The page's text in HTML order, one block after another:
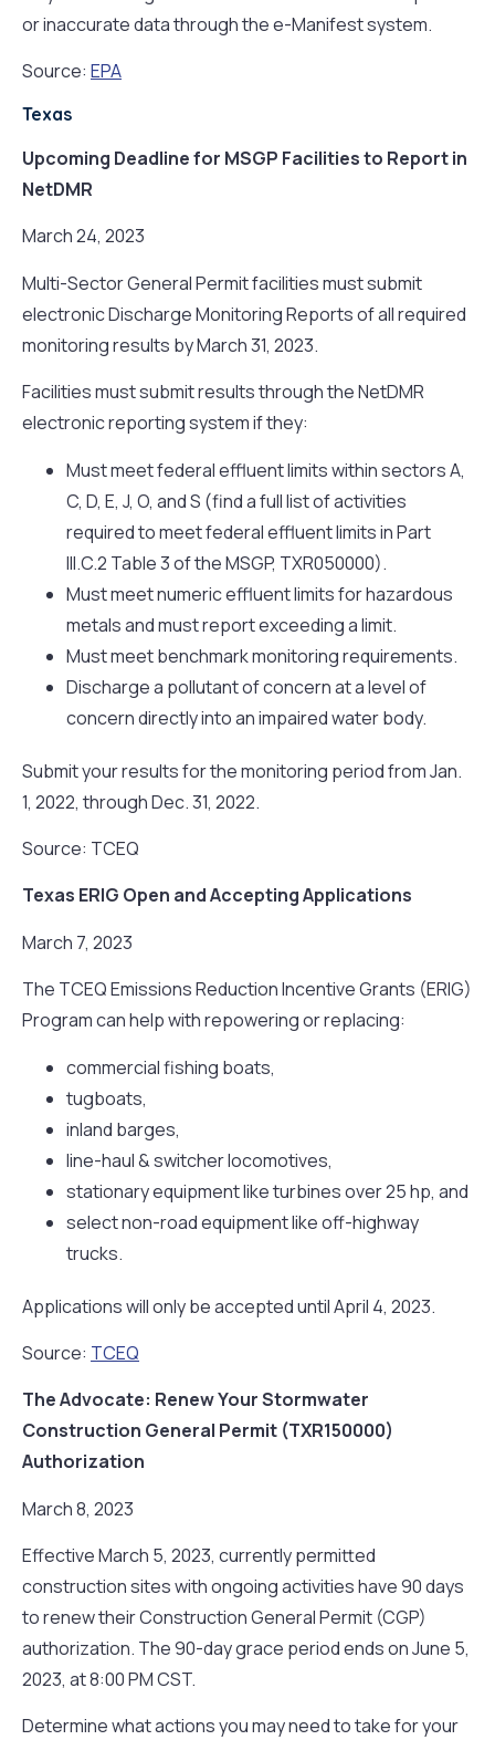
or inaccurate data through the e-Manifest system.
Source: EPA
Texas
Upcoming Deadline for MSGP Facilities to Report in
NetDMR
March 24, 2023
Multi-Sector General Permit facilities must submit
electronic Discharge Monitoring Reports of all required
monitoring results by March 31, 2023.
Facilities must submit results through the NetDMR
electronic reporting system if they:
Must meet federal effluent limits within sectors A,
C, D, E, J, O, and S (find a full list of activities
required to meet federal effluent limits in Part
III.C.2 Table 3 of the MSGP, TXR050000).
Must meet numeric effluent limits for hazardous
metals and must report exceeding a limit.
Must meet benchmark monitoring requirements.
Discharge a pollutant of concern at a level of
concern directly into an impaired water body.
Submit your results for the monitoring period from Jan.
1, 2022, through Dec. 31, 2022.
Source: TCEQ
Texas ERIG Open and Accepting Applications
March 7, 2023
The TCEQ Emissions Reduction Incentive Grants (ERIG)
Program can help with repowering or replacing:
commercial fishing boats,
tugboats,
inland barges,
line-haul & switcher locomotives,
stationary equipment like turbines over 25 hp, and
select non-road equipment like off-highway
trucks.
Applications will only be accepted until April 4, 2023.
Source: TCEQ
The Advocate: Renew Your Stormwater
Construction General Permit (TXR150000)
Authorization
March 8, 2023
Effective March 5, 2023, currently permitted
construction sites with ongoing activities have 90 days
to renew their Construction General Permit (CGP)
authorization. The 90-day grace period ends on June 5,
2023, at 8:00 PM CST.
Determine what actions you may need to take for your